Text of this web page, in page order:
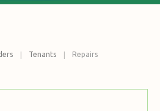
Tenants Repairs